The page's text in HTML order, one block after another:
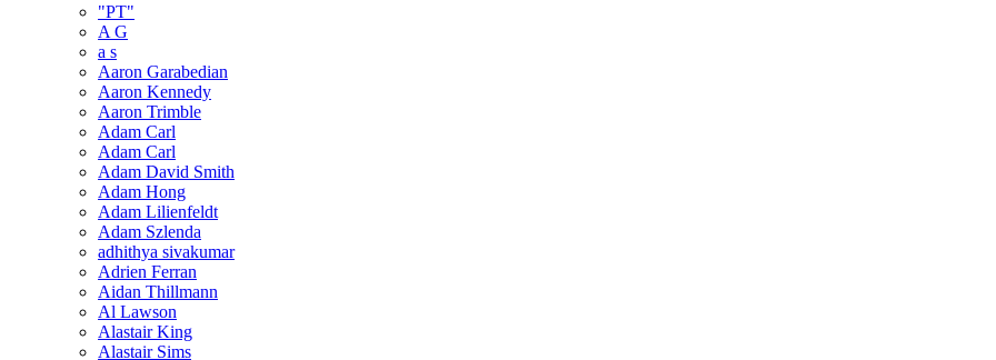
"PT"
A G
a s
Aaron Garabedian
Aaron Kennedy
Aaron Trimble
Adam Carl
Adam Carl
Adam David Smith
Adam Hong
Adam Lilienfeldt
Adam Szlenda
adhithya sivakumar
Adrien Ferran
Aidan Thillmann
Al Lawson
Alastair King
Alastair Sims